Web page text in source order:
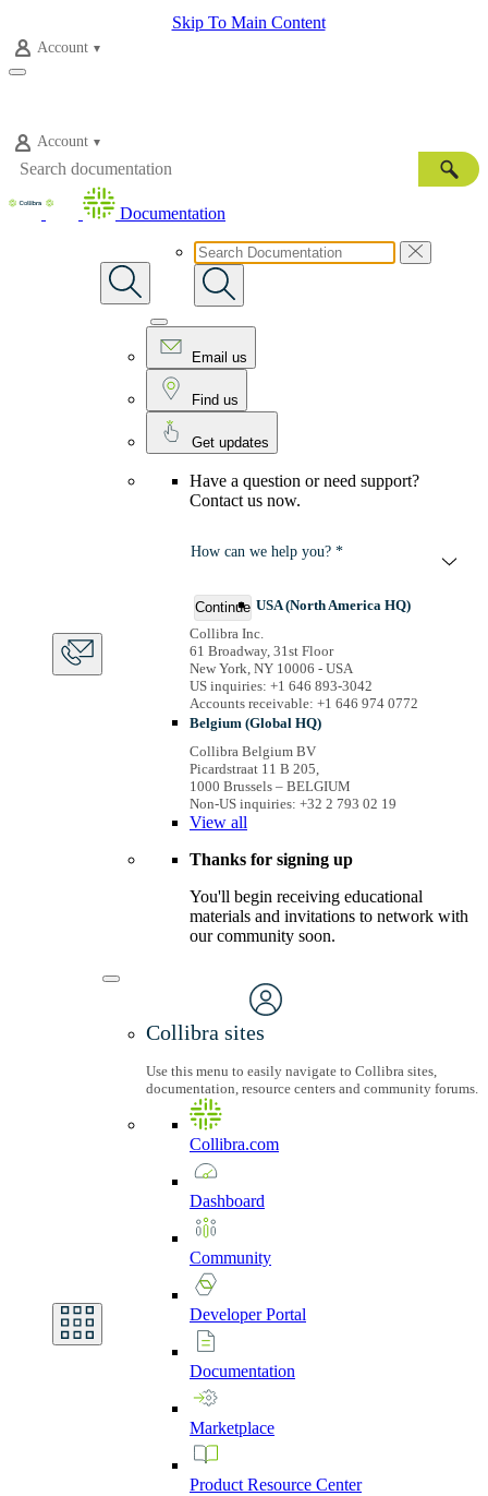
Skip To Main Content
Account
Account
Documentation
Email us
Find us
Get updates
Have a question or need support?
Contact us now.
How can we help you? *
Continue USA (North America HQ)
Collibra Inc.
61 Broadway, 31st Floor
New York, NY 10006 - USA
US inquiries: +1 646 893-3042
Accounts receivable: +1 646 974 0772
Belgium (Global HQ)
Collibra Belgium BV
Picardstraat 11 B 205,
1000 Brussels – BELGIUM
Non-US inquiries: +32 2 793 02 19
View all
Thanks for signing up
You'll begin receiving educational
materials and invitations to network with
our community soon.
Collibra sites
Use this menu to easily navigate to Collibra sites,
documentation, resource centers and community forums.
Collibra.com
Dashboard
Community
DeveloperPortal
Documentation
Marketplace
Product Resource Center